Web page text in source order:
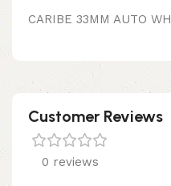
CARIBE 33MM AUTO
Customer Reviews
0 reviews